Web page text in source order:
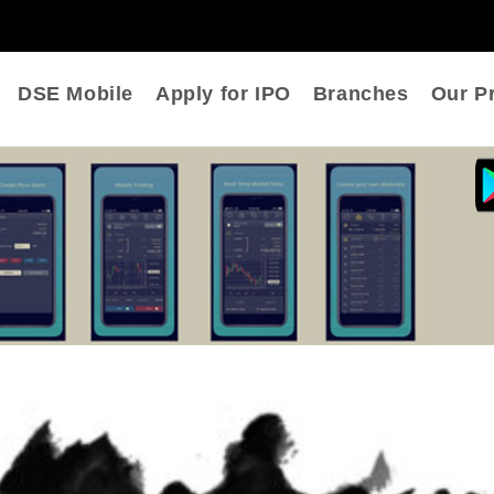
DSE Mobile Apply for IPO Branches Our